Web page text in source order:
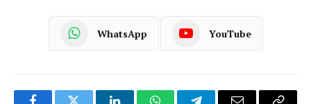
WhatsApp YouTube